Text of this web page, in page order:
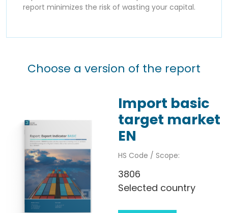
report minimizes the risk of wasting your capital.
Choose a version of the report
Import basic
target market
EN
HS Code / Scope:
3806
Selected country